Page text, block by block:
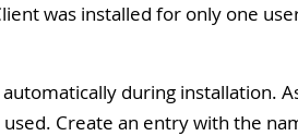
was installed for only one
during installation.
Create an entry with the